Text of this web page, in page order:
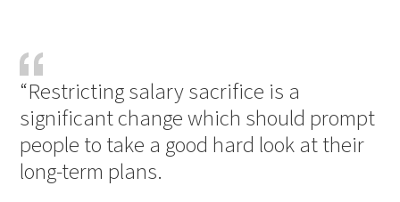
“Restricting salary sacrifice is a
significant change which should prompt
people to take a good hard look at their
long-term plans.